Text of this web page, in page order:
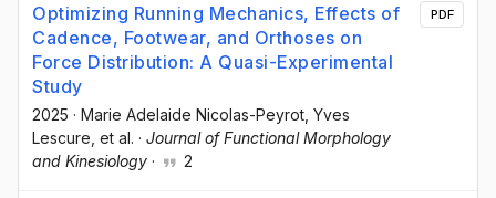
Optimizing Running Mechanics, Effects of
Cadence, Footwear, and Orthoses on
Force Distribution: A Quasi-Experimental
Study
2025 · Marie Adelaide Nicolas-Peyrot , Yves
Lescure , et al. · Journal of Functional Morphology
and Kinesiology · 2
PDF